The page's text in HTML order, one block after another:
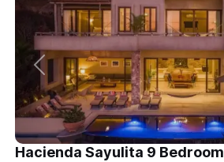
Hacienda Sayulita 9 Bedroom